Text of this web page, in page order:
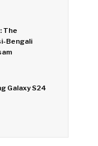
The
Bengali
Galaxy S24